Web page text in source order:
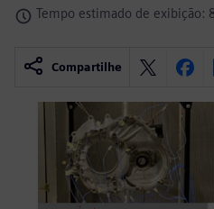
Tempo estimado de exibição:
Compartilhe